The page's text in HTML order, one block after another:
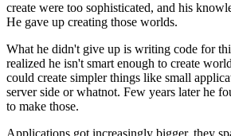
create were too sophisticated, and his
He gave up creating those worlds.
What he didn't give up is writing code for
realized he isn't smart enough to create
could create simpler things like small
server side or whatnot. Few years later he
to make those.
Applications got increasingly bigger, they